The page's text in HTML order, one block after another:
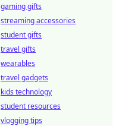
gaming gifts
streaming accessories
student gifts
travel gifts
wearables
travel gadgets
kids technology
student resources
vlogging tips